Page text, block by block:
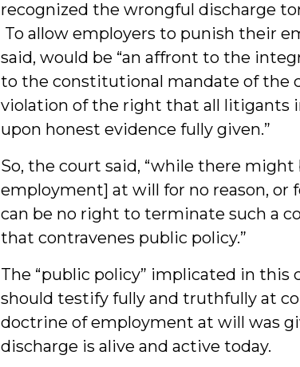
recognized the wrongful discharge
To allow employers to punish their
said, would be “an affront to the
to the constitutional mandate of the
violation of the right that all litigants
upon honest evidence fully given.”
So, the court said, “while there
employment] at will for no reason, or
can be no right to terminate such a
that contravenes public policy.”
The “public policy” implicated in this
should testify fully and truthfully at
doctrine of employment at will was
discharge is alive and active today.